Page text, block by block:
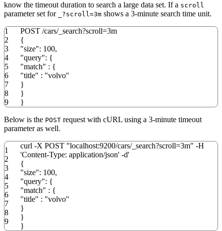
know the timeout duration to search a large data set. If a scroll
parameter set for _?scroll=3m shows a 3-minute search time unit.
1
2
3
4
5
6
7
8
9
POST /cars/_search?scroll=3m
{
"size": 100,
"query": {
"match" : {
"title" : "volvo"
}
}
}
Below is the POST request with cURL using a 3-minute timeout
parameter as well.
1
2
3
4
5
6
7
8
9
curl -X POST "localhost:9200/cars/_search?scroll=3m" -H
'Content-Type: application/json' -d'
{
"size": 100,
"query": {
"match" : {
"title" : "volvo"
}
}
}